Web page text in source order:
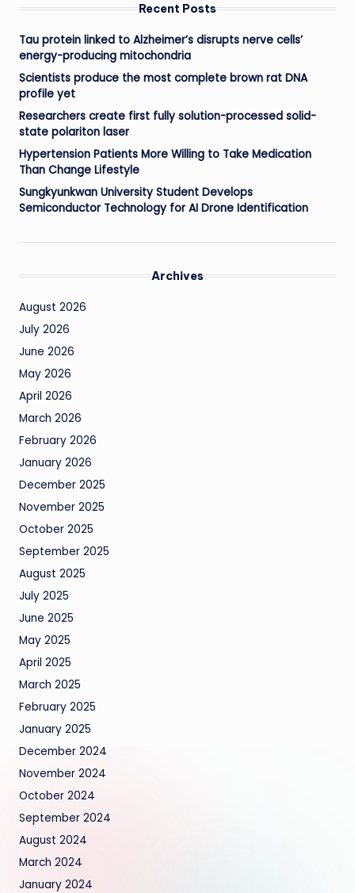
Recent Posts
Tau protein linked to Alzheimer’s disrupts nerve cells’
energy-producing mitochondria
Scientists produce the most complete brown rat DNA
profile yet
Researchers create first fully solution-processed solid-
state polariton laser
Hypertension Patients More Willing to Take Medication
Than Change Lifestyle
Sungkyunkwan University Student Develops
Semiconductor Technology for AI Drone Identification
Archives
August 2026
July 2026
June 2026
May 2026
April 2026
March 2026
February 2026
January 2026
December 2025
November 2025
October 2025
September 2025
August 2025
July 2025
June 2025
May 2025
April 2025
March 2025
February 2025
January 2025
December 2024
November 2024
October 2024
September 2024
August 2024
March 2024
January 2024